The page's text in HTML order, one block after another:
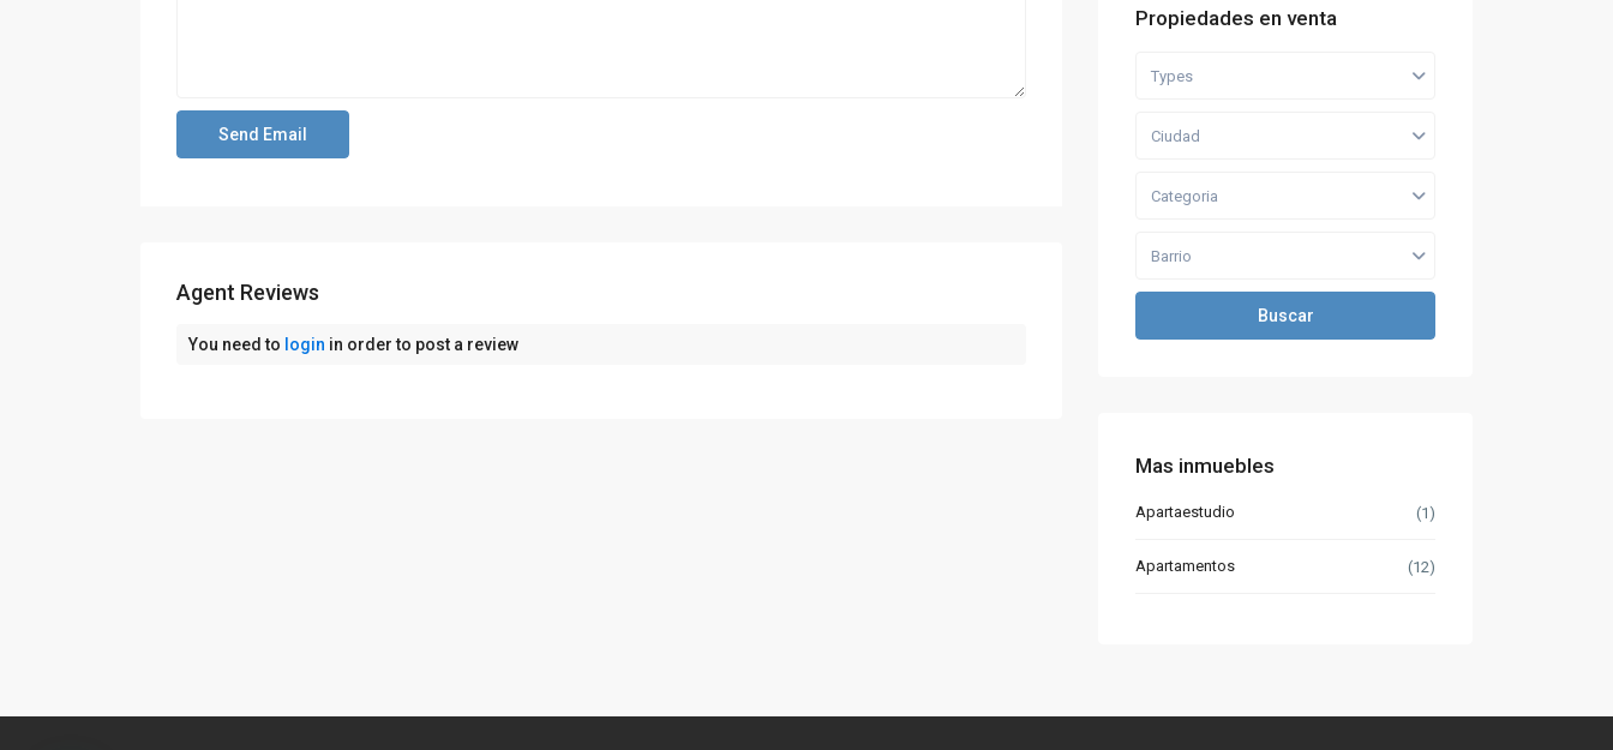
Agent Reviews
You need to login in order to post a review
Propiedades en venta
Types
Ciudad
Categoria
Barrio
Buscar
Mas inmuebles
Apartaestudio (1)
Apartamentos (12)